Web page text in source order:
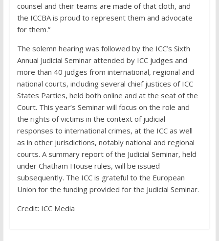
counsel and their teams are made of that cloth, and
the ICCBA is proud to represent them and advocate
for them.”
The solemn hearing was followed by the ICC’s Sixth
Annual Judicial Seminar attended by ICC judges and
more than 40 judges from international, regional and
national courts, including several chief justices of ICC
States Parties, held both online and at the seat of the
Court. This year’s Seminar will focus on the role and
the rights of victims in the context of judicial
responses to international crimes, at the ICC as well
as in other jurisdictions, notably national and regional
courts. A summary report of the Judicial Seminar, held
under Chatham House rules, will be issued
subsequently. The ICC is grateful to the European
Union for the funding provided for the Judicial Seminar.
Credit: ICC Media